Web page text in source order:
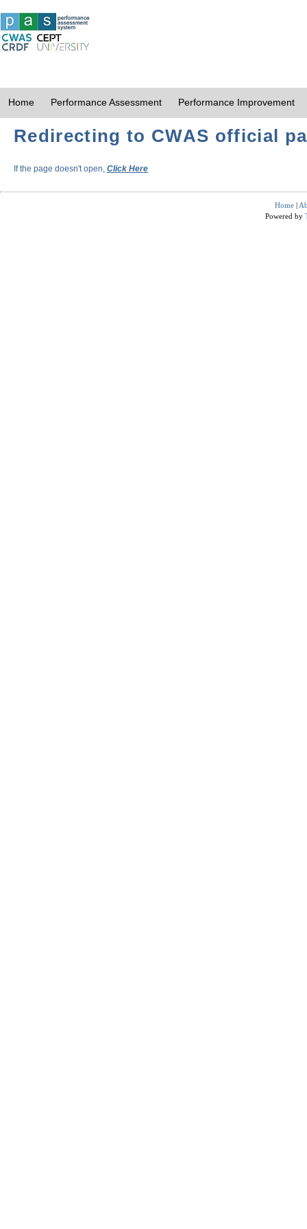
Home Performance Assessment Performance Improvement
Redirecting to CWAS official
If the page doesn't open, Click Here
Home |
Powered by